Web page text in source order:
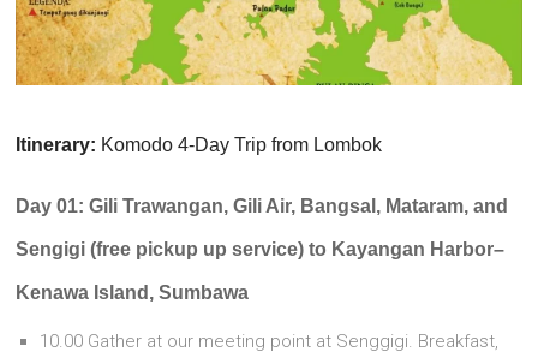
Itinerary: Komodo 4-Day Trip from Lombok
Day 01: Gili Trawangan, Gili Air, Bangsal, Mataram, and
Sengigi (free pickup up service) to Kayangan Harbor–
Kenawa Island, Sumbawa
10.00 Gather at our meeting point at Senggigi. Breakfast,